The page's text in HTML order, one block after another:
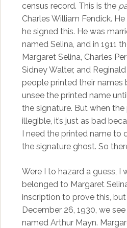
census record. This is the
Charles William Fendick.
he signed this. He was
named Selina, and in 1911
Margaret Selina, Charles
Sidney Walter, and
people printed their names
unsee the printed name
the signature. But when the
illegible, it’s just as bad
I need the printed name to
the signature ghost. So
Were I to hazard a guess, I
belonged to Margaret
inscription to prove this,
December 26, 1930, we
named Arthur Mayn.